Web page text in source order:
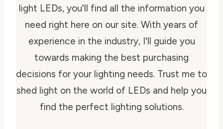
light LEDs, you'll find all the information you
need right here on our site. With years of
experience in the industry, I'll guide you
towards making the best purchasing
decisions for your lighting needs. Trust me to
shed light on the world of LEDs and help you
find the perfect lighting solutions.